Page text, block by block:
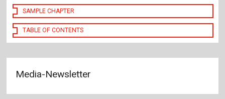
SAMPLE CHAPTER
TABLE OF CONTENTS
Media-Newsletter